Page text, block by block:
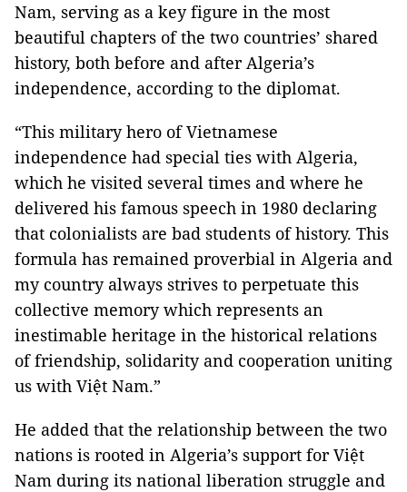
Nam, serving as a key figure in the most
beautiful chapters of the two countries’ shared
history, both before and after Algeria’s
independence, according to the diplomat.
“This military hero of Vietnamese
independence had special ties with Algeria,
which he visited several times and where he
delivered his famous speech in 1980 declaring
that colonialists are bad students of history. This
formula has remained proverbial in Algeria and
my country always strives to perpetuate this
collective memory which represents an
inestimable heritage in the historical relations
of friendship, solidarity and cooperation uniting
us with Việt Nam.”
He added that the relationship between the two
nations is rooted in Algeria’s support for Việt
Nam during its national liberation struggle and